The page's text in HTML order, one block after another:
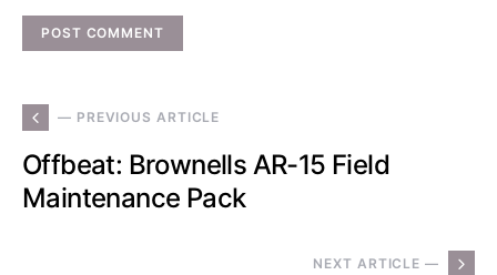
— PREVIOUS ARTICLE
Offbeat: Brownells AR-15 Field
Maintenance Pack
NEXT ARTICLE —